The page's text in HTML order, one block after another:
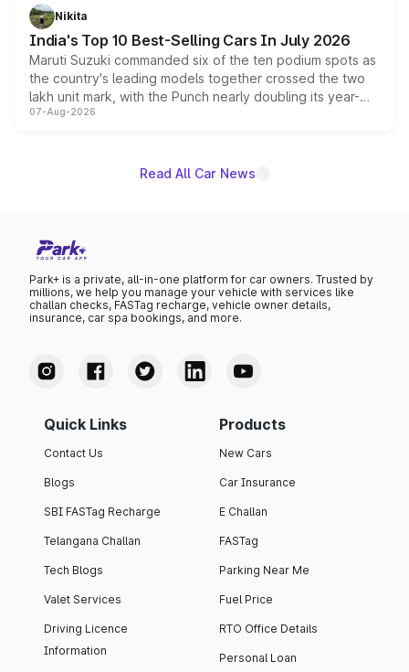
in hybrid powertrain options, positioning it above the
existing Hector in the brand's India lineup.
Nikita
India's Top 10 Best-Selling Cars In July 2026
Maruti Suzuki commanded six of the ten podium spots as
the country's leading models together crossed the two
lakh unit mark, with the Punch nearly doubling its year-
on-year volumes to stand out as the fastest-growing
07-Aug-2026
Read All Car News
Park+ is a private, all-in-one platform for car owners. Trusted by
millions, we help you manage your vehicle with services like
challan checks, FASTag recharge, vehicle owner details,
insurance, car spa bookings, and more.
Quick Links
Contact Us
Blogs
SBI FASTag Recharge
Telangana Challan
Tech Blogs
Valet Services
Driving Licence
Information
Products
New Cars
Car Insurance
E Challan
FASTag
Parking Near Me
Fuel Price
RTO Office Details
Personal Loan